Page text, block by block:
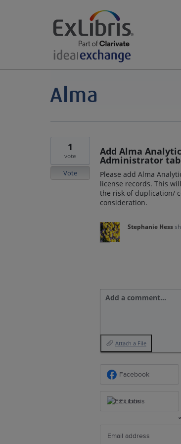
Add Alma
Administrator
Please add Alma
license records. This
the risk of duplication/
consideration.
1
vote
Vote
Stephanie Hess
Add a comment…
Attach a File
Facebook
Ex Libris